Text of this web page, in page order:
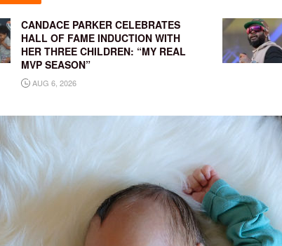
CANDACE PARKER CELEBRATES
HALL OF FAME INDUCTION WITH
HER THREE CHILDREN: “MY REAL
MVP SEASON”
AUG 6, 2026